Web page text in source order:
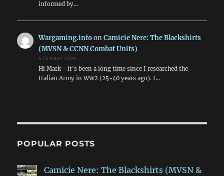
informed by…
Wargaming.infoonCamicie Nere: The Blackshirts
(MVSN & CCNN Combat Units)
5 October 2025
Hi Mark - it's been a long time since I researched the
Italian Army in WW2 (25-40 years ago). I…
POPULAR POSTS
Camicie Nere: The Blackshirts (MVSN &